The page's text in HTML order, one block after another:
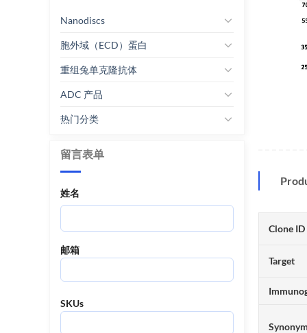
Nanodiscs
胞外域（ECD）蛋白
重组兔单克隆抗体
ADC 产品
热门分类
留言表单
姓名
邮箱
SKUs
Clone ID
Target